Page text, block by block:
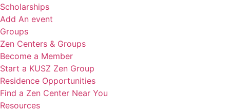
Scholarships
Add An event
Groups
Zen Centers & Groups
Become a Member
Start a KUSZ Zen Group
Residence Opportunities
Find a Zen Center Near You
Resources